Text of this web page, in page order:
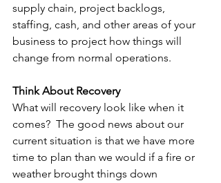
supply chain, project backlogs,
staffing, cash, and other areas of your
business to project how things will
change from normal operations.
Think About Recovery
What will recovery look like when it
comes?  The good news about our
current situation is that we have more
time to plan than we would if a fire or
weather brought things down